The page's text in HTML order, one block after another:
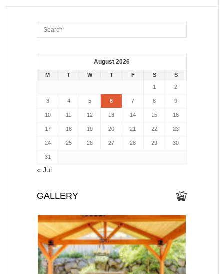
August 2026
M T W T F S
S
1
2
3 4 5 6 7 8 9
10 11 12 13 14 15 16
17 18 19 20 21 22 23
24 25 26 27 28 29 30
31
« Jul
GALLERY